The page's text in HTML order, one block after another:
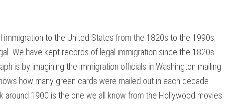
immigration to the United States from the 1820s to the 1990s.
We have kept records of legal immigration since the 1820s.
is by imagining the immigration officials in Washington mailing
how many green cards were mailed out in each decade
around 1900 is the one we all know from the Hollywood movies